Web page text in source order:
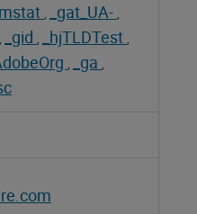
, _gat_UA- ,
, _gid , _hjTLDTest ,
, _ga ,